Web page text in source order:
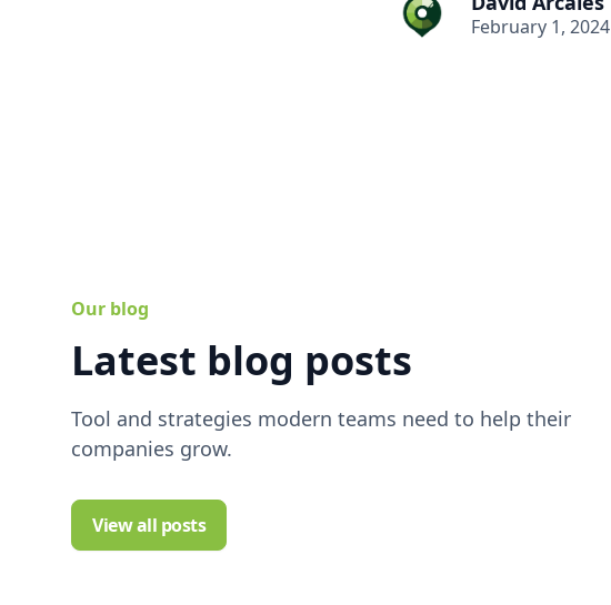
February 1, 2024
Our blog
Latest blog posts
Tool and strategies modern teams need to help their
companies grow.
View all posts